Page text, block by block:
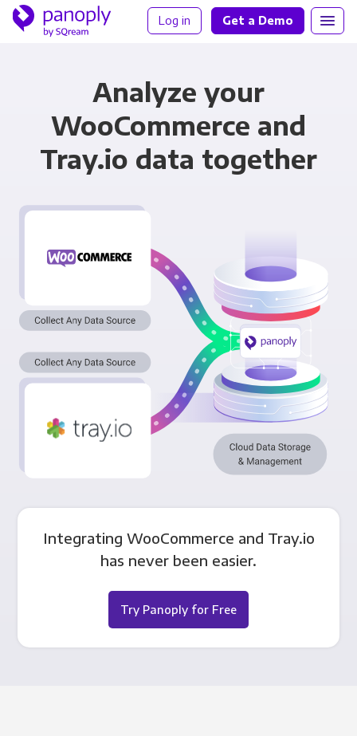
Log in Get a Demo
Analyze your
WooCommerce and
Tray.io data together
Integrating WooCommerce and Tray.io
has never been easier.
Try Panoply for Free